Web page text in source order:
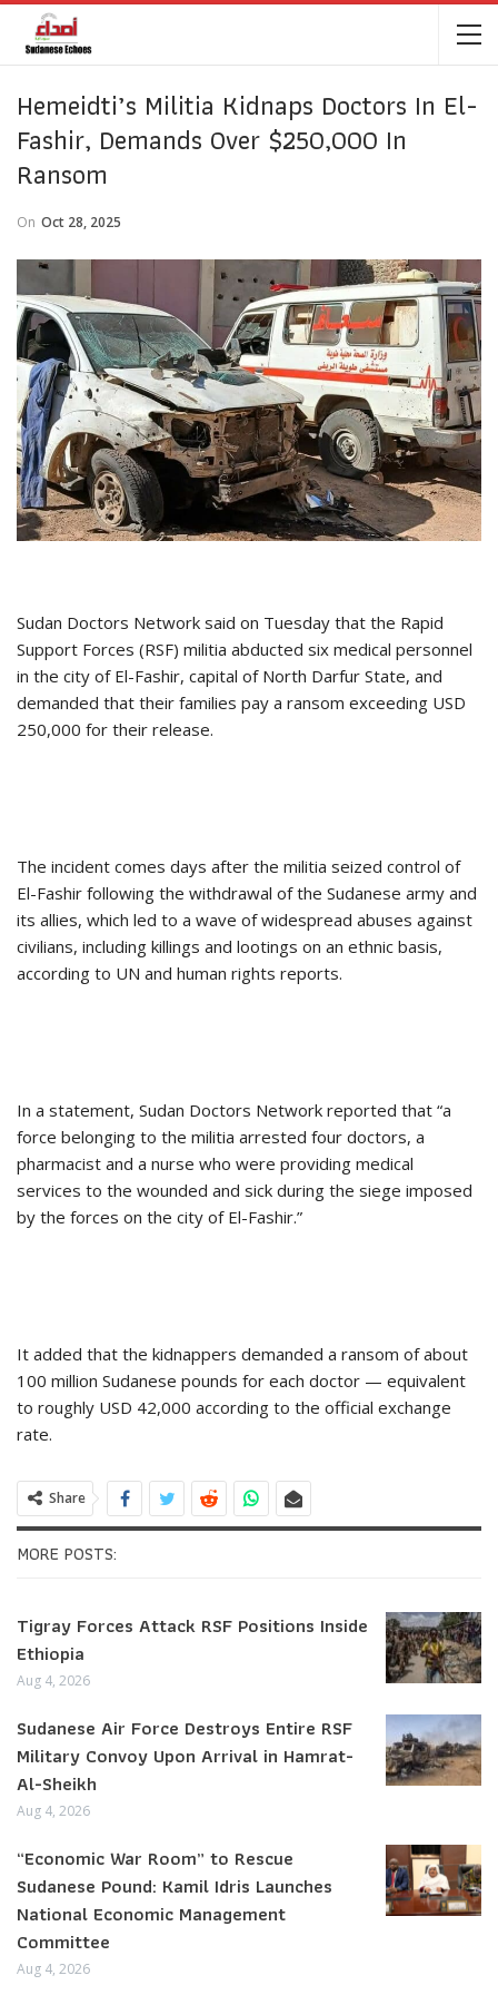
Hemeidti’s Militia Kidnaps Doctors In El-
Fashir, Demands Over $250,000 In
Ransom
On Oct 28, 2025
Sudan Doctors Network said on Tuesday that the Rapid
Support Forces (RSF) militia abducted six medical personnel
in the city of El-Fashir, capital of North Darfur State, and
demanded that their families pay a ransom exceeding USD
250,000 for their release.
The incident comes days after the militia seized control of
El-Fashir following the withdrawal of the Sudanese army and
its allies, which led to a wave of widespread abuses against
civilians, including killings and lootings on an ethnic basis,
according to UN and human rights reports.
In a statement, Sudan Doctors Network reported that “a
force belonging to the militia arrested four doctors, a
pharmacist and a nurse who were providing medical
services to the wounded and sick during the siege imposed
by the forces on the city of El-Fashir.”
It added that the kidnappers demanded a ransom of about
100 million Sudanese pounds for each doctor — equivalent
to roughly USD 42,000 according to the official exchange
rate.
Share
MORE POSTS:
Tigray Forces Attack RSF Positions Inside
Ethiopia
Aug 4, 2026
Sudanese Air Force Destroys Entire RSF
Military Convoy Upon Arrival in Hamrat-
Al-Sheikh
Aug 4, 2026
“Economic War Room” to Rescue
Sudanese Pound: Kamil Idris Launches
National Economic Management
Committee
Aug 4, 2026